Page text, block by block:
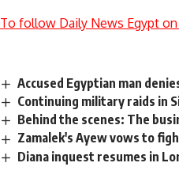
To follow Daily News Egypt
Accused Egyptian man
Continuing military raids in
Behind the scenes: The
Zamalek's Ayew vows to
Diana inquest resumes in